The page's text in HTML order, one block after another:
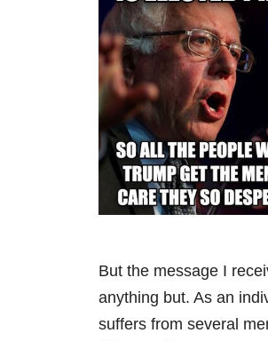
But the message I
anything but. As an
suffers from several